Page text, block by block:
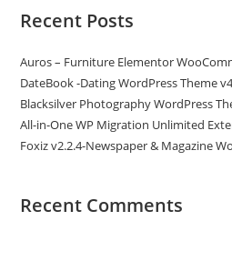
Recent Posts
Auros – Furniture Elementor
DateBook -Dating WordPress Theme
Blacksilver Photography WordPress
All-in-One WP Migration Unlimited
Foxiz v2.2.4-Newspaper & Magazine
Recent Comments